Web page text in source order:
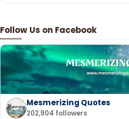
Follow Us on Facebook
Mesmerizing Quotes
202,904 followers